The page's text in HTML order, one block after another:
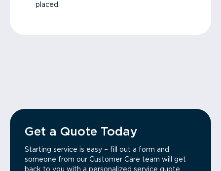
placed.
Get a Quote Today
Starting service is easy – fill out a form and
someone from our Customer Care team will get
back to you with a personalized service quote.